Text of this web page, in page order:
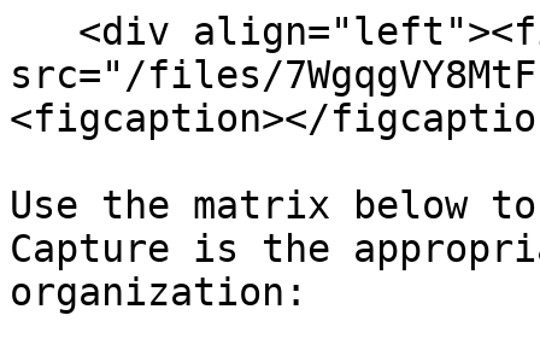
src="/files/
<figcaption></
Use the matrix below
Capture is the
organization: